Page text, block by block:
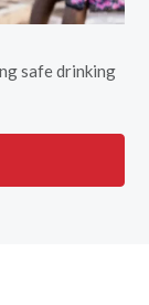
safe drinking